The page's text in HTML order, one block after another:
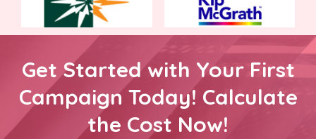
Get Started with Your First
Campaign Today! Calculate
the Cost Now!